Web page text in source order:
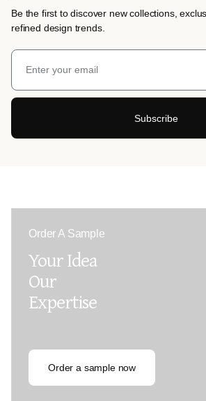
Be the first to discover new collections,
refined design trends.
Subscribe
Order A Sample
Your Idea
Our
Expertise
Order a sample now